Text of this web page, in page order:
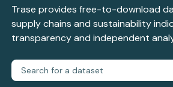
Trase provides free-to-download
supply chains and sustainability
transparency and independent